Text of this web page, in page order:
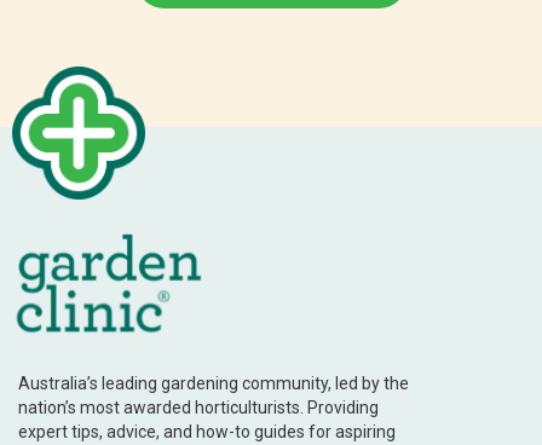
Australia’s leading gardening community, led by the
nation’s most awarded horticulturists. Providing
expert tips, advice, and how-to guides for aspiring